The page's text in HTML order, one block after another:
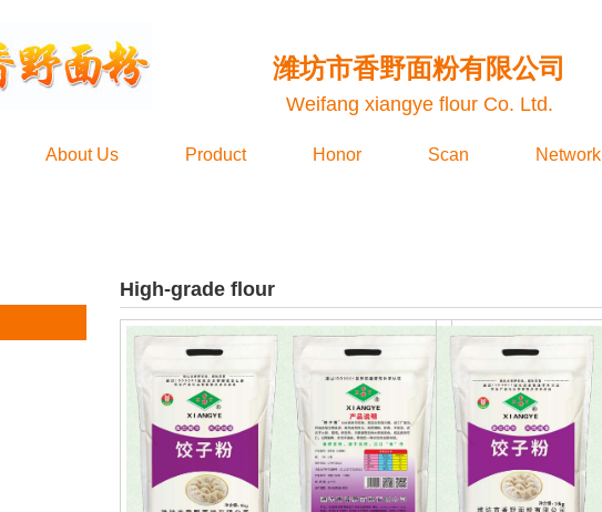
潍坊市香野面粉有限公司
Weifang xiangye flour Co. Ltd.
About Us Product Honor Scan Network
High-grade flour